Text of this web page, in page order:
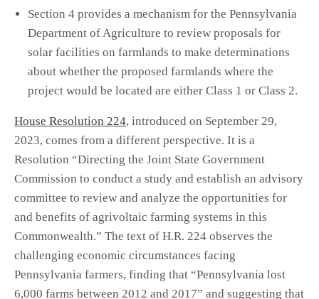
Section 4 provides a mechanism for the Pennsylvania
Department of Agriculture to review proposals for
solar facilities on farmlands to make determinations
about whether the proposed farmlands where the
project would be located are either Class 1 or Class 2.
House Resolution 224, introduced on September 29,
2023, comes from a different perspective. It is a
Resolution “Directing the Joint State Government
Commission to conduct a study and establish an advisory
committee to review and analyze the opportunities for
and benefits of agrivoltaic farming systems in this
Commonwealth.” The text of H.R. 224 observes the
challenging economic circumstances facing
Pennsylvania farmers, finding that “Pennsylvania lost
6,000 farms between 2012 and 2017” and suggesting that